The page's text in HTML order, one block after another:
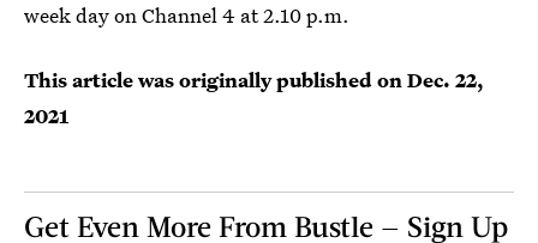
week day on Channel 4 at 2.10 p.m.
This article was originally published onDec. 22,
2021
Get Even More From Bustle — Sign Up